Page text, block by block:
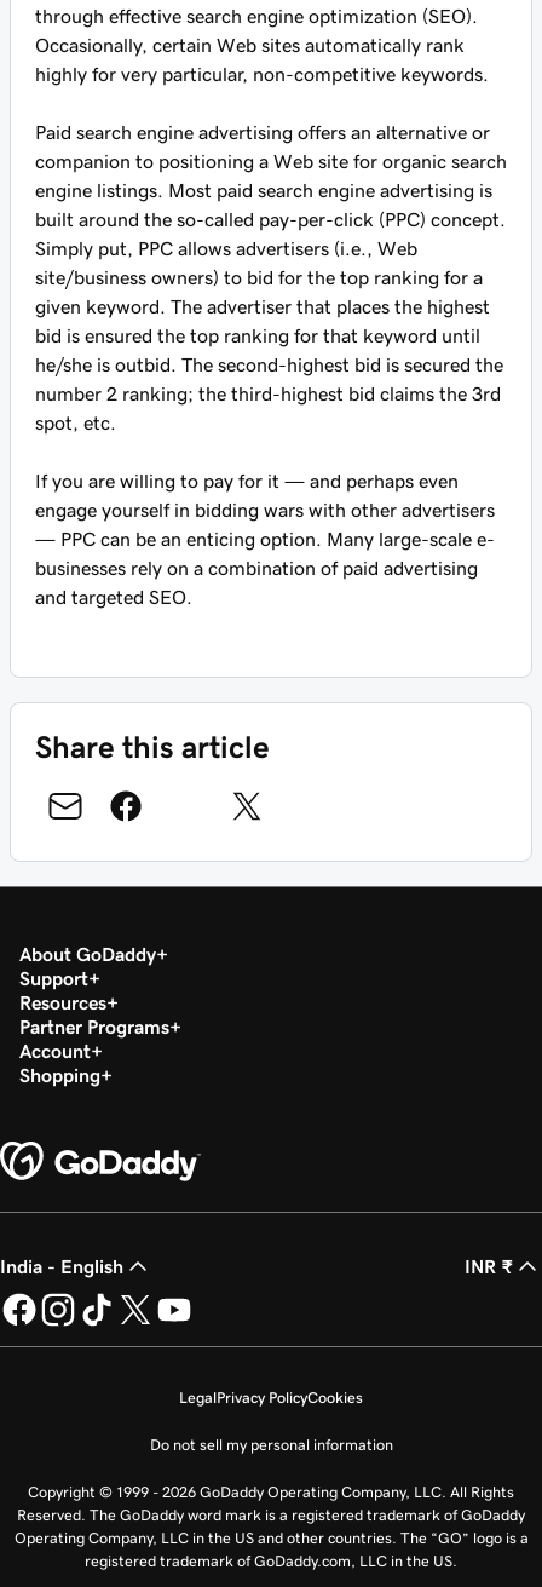
through effective search engine optimization (SEO).
Occasionally, certain Web sites automatically rank
highly for very particular, non-competitive keywords.
Paid search engine advertising offers an alternative or
companion to positioning a Web site for organic search
engine listings. Most paid search engine advertising is
built around the so-called pay-per-click (PPC) concept.
Simply put, PPC allows advertisers (i.e., Web
site/business owners) to bid for the top ranking for a
given keyword. The advertiser that places the highest
bid is ensured the top ranking for that keyword until
he/she is outbid. The second-highest bid is secured the
number 2 ranking; the third-highest bid claims the 3rd
spot, etc.
If you are willing to pay for it — and perhaps even
engage yourself in bidding wars with other advertisers
— PPC can be an enticing option. Many large-scale e-
businesses rely on a combination of paid advertising
and targeted SEO.
Share this article
About GoDaddy
Support
Resources
Partner Programs
Account
Shopping
India - English INR ₹
LegalPrivacy PolicyCookies
Do not sell my personal information
Copyright © 1999 - 2026 GoDaddy Operating Company, LLC. All Rights
Reserved. The GoDaddy word mark is a registered trademark of GoDaddy
Operating Company, LLC in the US and other countries. The “GO” logo is a
registered trademark of GoDaddy.com, LLC in the US.